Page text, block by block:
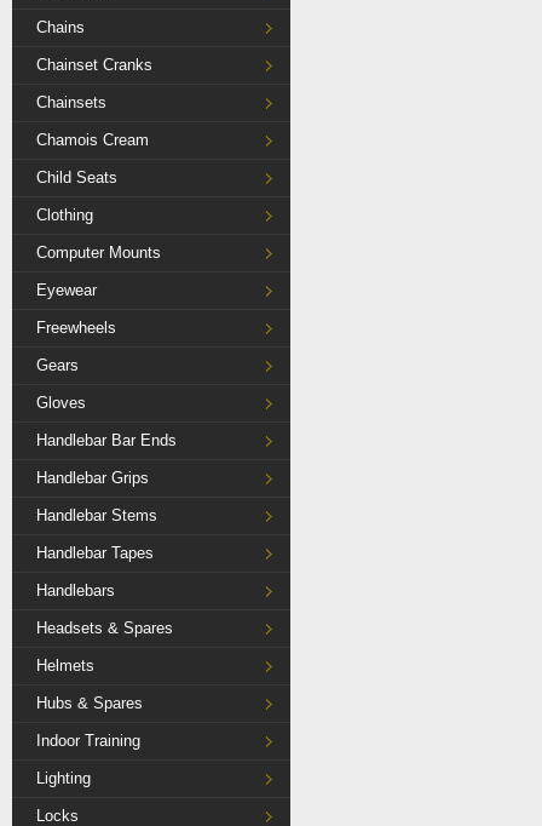
Chains
Chainset Cranks
Chainsets
Chamois Cream
Child Seats
Clothing
Computer Mounts
Eyewear
Freewheels
Gears
Gloves
Handlebar Bar Ends
Handlebar Grips
Handlebar Stems
Handlebar Tapes
Handlebars
Headsets & Spares
Helmets
Hubs & Spares
Indoor Training
Lighting
Locks